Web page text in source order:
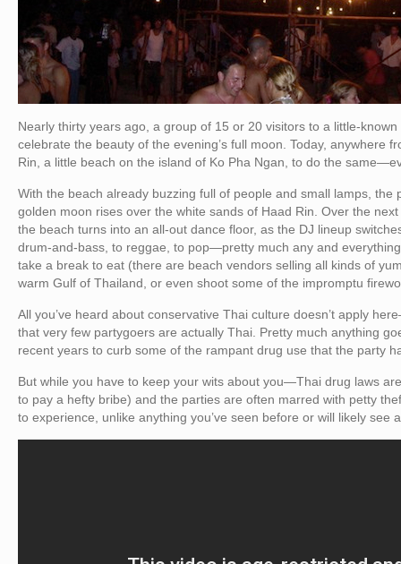
Nearly thirty years ago, a group of 15 or 20 visitors to a little-
celebrate the beauty of the evening’s full moon. Today, anywhere
Rin, a little beach on the island of Ko Pha Ngan, to do the
With the beach already buzzing full of people and small lamps, the
golden moon rises over the white sands of Haad Rin. Over the
the beach turns into an all-out dance floor, as the DJ lineup
drum-and-bass, to reggae, to pop—pretty much any and
take a break to eat (there are beach vendors selling all kinds of
warm Gulf of Thailand, or even shoot some of the impromptu
All you’ve heard about conservative Thai culture doesn’t apply
that very few partygoers are actually Thai. Pretty much anything
recent years to curb some of the rampant drug use that the party
But while you have to keep your wits about you—Thai drug laws
to pay a hefty bribe) and the parties are often marred with petty
to experience, unlike anything you’ve seen before or will likely see